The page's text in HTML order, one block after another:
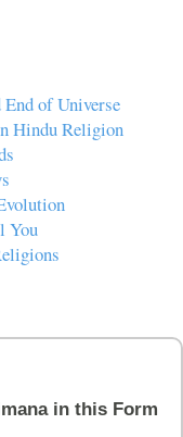
of Universe
Hindu Religion
You
in this Form